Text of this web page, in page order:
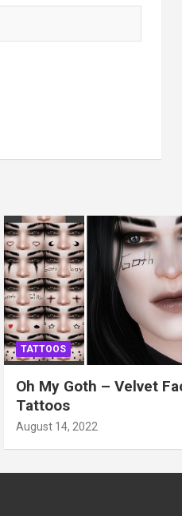
TATTOOS
Oh My Goth – Velvet
Tattoos
August 14, 2022